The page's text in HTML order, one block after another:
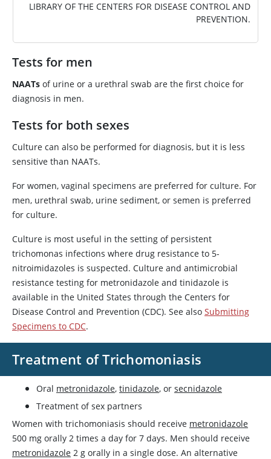
LIBRARY OF THE CENTERS FOR DISEASE CONTROL AND
PREVENTION.
Tests for men
NAATs of urine or a urethral swab are the first choice for
diagnosis in men.
Tests for both sexes
Culture can also be performed for diagnosis, but it is less
sensitive than NAATs.
For women, vaginal specimens are preferred for culture. For
men, urethral swab, urine sediment, or semen is preferred
for culture.
Culture is most useful in the setting of persistent
trichomonas infections where drug resistance to 5-
nitroimidazoles is suspected. Culture and antimicrobial
resistance testing for metronidazole and tinidazole is
available in the United States through the Centers for
Disease Control and Prevention (CDC). See also Submitting
Specimens to CDC.
Treatment of Trichomoniasis
Oral metronidazole, tinidazole, or secnidazole
Treatment of sex partners
Women with trichomoniasis should receive metronidazole
500 mg orally 2 times a day for 7 days. Men should receive
metronidazole 2 g orally in a single dose. An alternative